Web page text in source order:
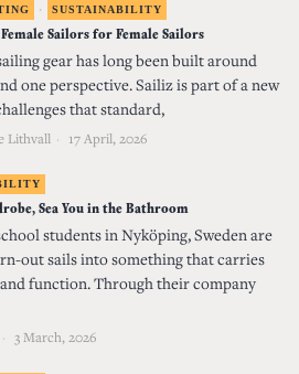
· SUSTAINABILITY
Sailors for Female Sailors
gear has long been built around
one perspective. Sailiz is part of a new
that standard,
Lithvall 17 April, 2026
Sea You in the Bathroom
students in Nyköping, Sweden are
out sails into something that carries
function. Through their company
3 March, 2026